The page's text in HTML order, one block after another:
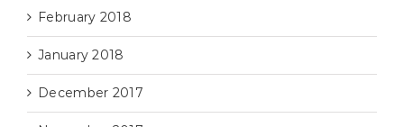
February 2018
January 2018
December 2017